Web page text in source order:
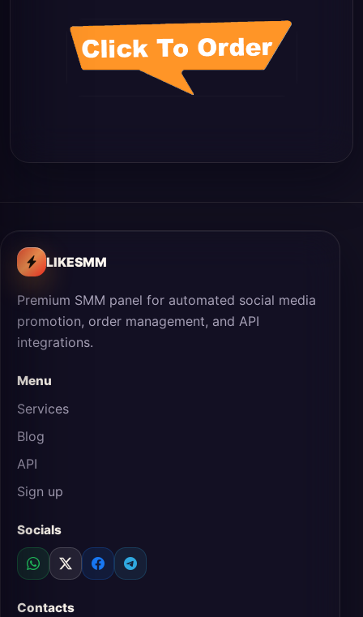
LIKESMM
Premium SMM panel for automated social media
promotion, order management, and API
integrations.
Menu
Services
Blog
API
Sign up
Socials
Contacts